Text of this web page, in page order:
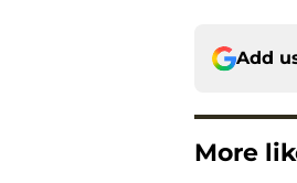
Add
More